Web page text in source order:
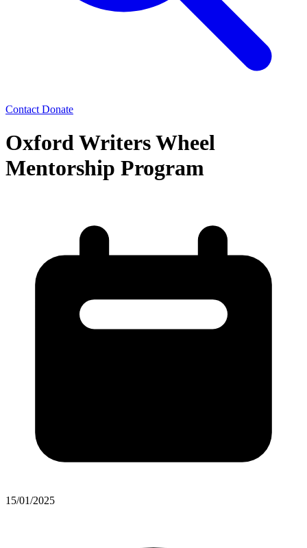
Contact Donate
Oxford Writers Wheel
Mentorship Program
15/01/2025